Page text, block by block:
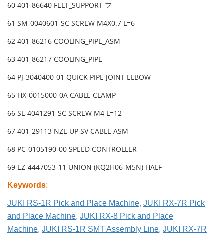
60 401-86640 FELT_SUPPORT フ
61 SM-0040601-SC SCREW M4X0.7 L=6
62 401-86216 COOLING_PIPE_ASM
63 401-86217 COOLING_PIPE
64 PJ-3040400-01 QUICK PIPE JOINT ELBOW
65 HX-0015000-0A CABLE CLAMP
66 SL-4041291-SC SCREW M4 L=12
67 401-29113 NZL-UP SV CABLE ASM
68 PC-0105190-00 SPEED CONTROLLER
69 EZ-4447053-11 UNION (KQ2H06-M5N) HALF
Keywords:
JUKI RS-1R Pick and Place Machine, JUKI RX-7R Pick
and Place Machine, JUKI RX-8 Pick and Place
Machine, JUKI RS-1R SMT Assembly Line, JUKI RX-7R